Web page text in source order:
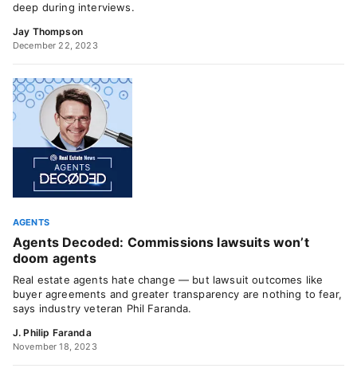
deep during interviews.
Jay Thompson
December 22, 2023
AGENTS
Agents Decoded: Commissions lawsuits won’t
doom agents
Real estate agents hate change — but lawsuit outcomes like
buyer agreements and greater transparency are nothing to fear,
says industry veteran Phil Faranda.
J. Philip Faranda
November 18, 2023